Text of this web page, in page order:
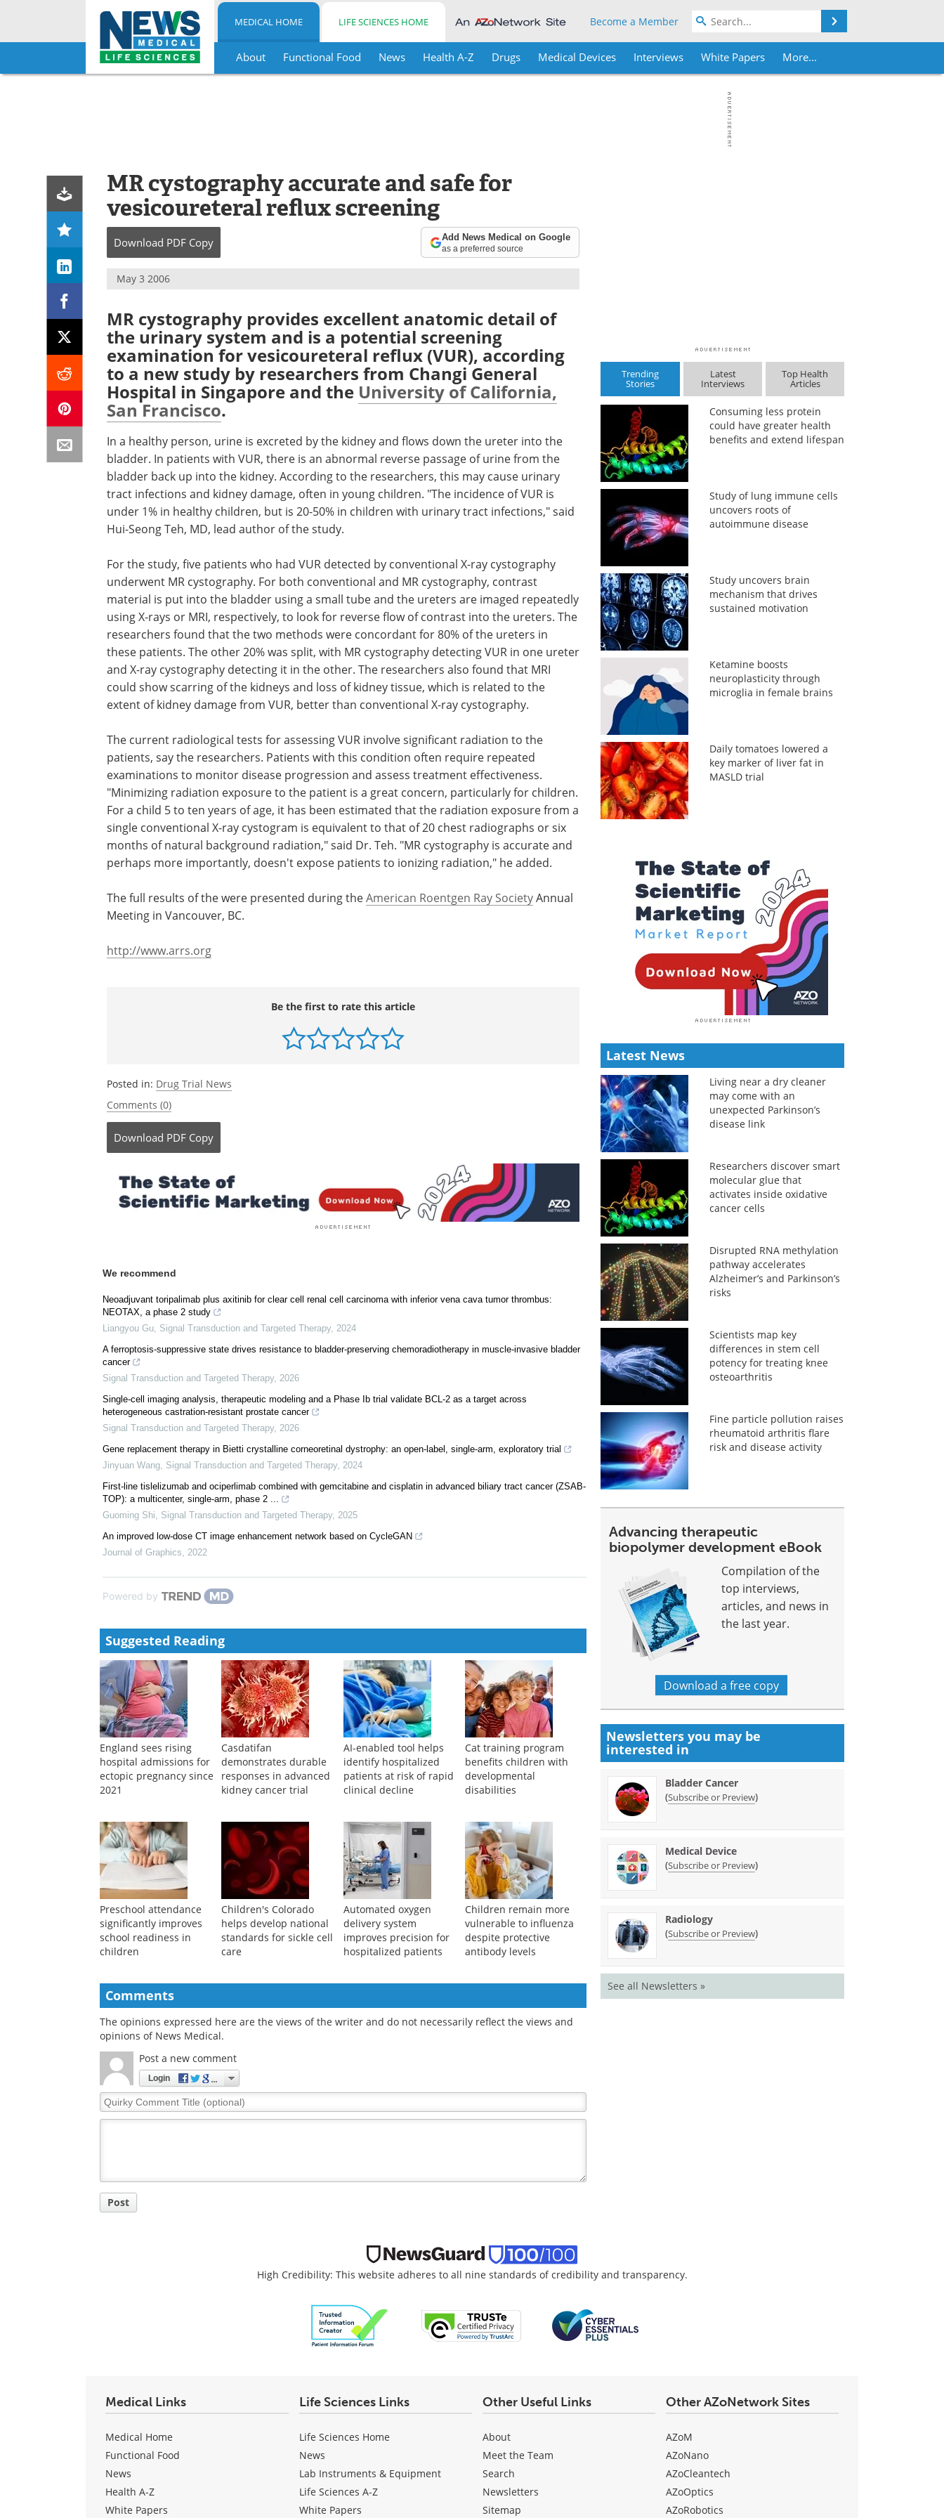
Skip
MEDICAL HOME LIFE SCIENCES HOME Become a Member
About Functional Food News Health A-Z Drugs Medical Devices Interviews White Papers More...
MR cystography accurate and safe for
vesicoureteral reflux screening
Download PDF Copy Add News Medical on Google
as a preferred source
May 3 2006
MR cystography provides excellent anatomic detail of
the urinary system and is a potential screening
examination for vesicoureteral reflux (VUR), according
to a new study by researchers from Changi General
Hospital in Singapore and the University of California,
San Francisco.
In a healthy person, urine is excreted by the kidney and flows down the ureter into the
bladder. In patients with VUR, there is an abnormal reverse passage of urine from the
bladder back up into the kidney. According to the researchers, this may cause urinary
tract infections and kidney damage, often in young children. "The incidence of VUR is
under 1% in healthy children, but is 20-50% in children with urinary tract infections," said
Hui-Seong Teh, MD, lead author of the study.
For the study, five patients who had VUR detected by conventional X-ray cystography
underwent MR cystography. For both conventional and MR cystography, contrast
material is put into the bladder using a small tube and the ureters are imaged repeatedly
using X-rays or MRI, respectively, to look for reverse flow of contrast into the ureters. The
researchers found that the two methods were concordant for 80% of the ureters in
these patients. The other 20% was split, with MR cystography detecting VUR in one ureter
and X-ray cystography detecting it in the other. The researchers also found that MRI
could show scarring of the kidneys and loss of kidney tissue, which is related to the
extent of kidney damage from VUR, better than conventional X-ray cystography.
The current radiological tests for assessing VUR involve significant radiation to the
patients, say the researchers. Patients with this condition often require repeated
examinations to monitor disease progression and assess treatment effectiveness.
"Minimizing radiation exposure to the patient is a great concern, particularly for children.
For a child 5 to ten years of age, it has been estimated that the radiation exposure from a
single conventional X-ray cystogram is equivalent to that of 20 chest radiographs or six
months of natural background radiation," said Dr. Teh. "MR cystography is accurate and
perhaps more importantly, doesn't expose patients to ionizing radiation," he added.
The full results of the were presented during theAmerican Roentgen Ray SocietyAnnual
Meeting in Vancouver, BC.
http://www.arrs.org
Be the first to rate this article
Posted in: Drug Trial News
Comments (0)
Download PDF Copy
We recommend
Neoadjuvant toripalimab plus axitinib for clear cell renal cell carcinoma with inferior vena cava tumor thrombus:
NEOTAX, a phase 2 study
Liangyou Gu, Signal Transduction and Targeted Therapy, 2024
A ferroptosis-suppressive state drives resistance to bladder-preserving chemoradiotherapy in muscle-invasive bladder
cancer
Signal Transduction and Targeted Therapy, 2026
Single-cell imaging analysis, therapeutic modeling and a Phase Ib trial validate BCL-2 as a target across
heterogeneous castration-resistant prostate cancer
Signal Transduction and Targeted Therapy, 2026
Gene replacement therapy in Bietti crystalline corneoretinal dystrophy: an open-label, single-arm, exploratory trial
Jinyuan Wang, Signal Transduction and Targeted Therapy, 2024
First-line tislelizumab and ociperlimab combined with gemcitabine and cisplatin in advanced biliary tract cancer (ZSAB-
TOP): a multicenter, single-arm, phase 2 ...
Guoming Shi, Signal Transduction and Targeted Therapy, 2025
An improved low-dose CT image enhancement network based on CycleGAN
Journal of Graphics, 2022
Powered by
Suggested Reading
England sees rising
hospital admissions for
ectopic pregnancy since
2021
Casdatifan
demonstrates durable
responses in advanced
kidney cancer trial
AI-enabled tool helps
identify hospitalized
patients at risk of rapid
clinical decline
Cat training program
benefits children with
developmental
disabilities
Preschool attendance
significantly improves
school readiness in
children
Children's Colorado
helps develop national
standards for sickle cell
care
Automated oxygen
delivery system
improves precision for
hospitalized patients
Children remain more
vulnerable to influenza
despite protective
antibody levels
Comments
The opinions expressed here are the views of the writer and do not necessarily reflect the views and
opinions of News Medical.
Post a new comment
Login
Quirky
Comment
Post
Trending
Stories
Latest
Interviews
Top Health
Articles
Consuming less protein
could have greater health
benefits and extend lifespan
Study of lung immune cells
uncovers roots of
autoimmune disease
Study uncovers brain
mechanism that drives
sustained motivation
Ketamine boosts
neuroplasticity through
microglia in female brains
Daily tomatoes lowered a
key marker of liver fat in
MASLD trial
Latest News
Living near a dry cleaner
may come with an
unexpected Parkinson’s
disease link
Researchers discover smart
molecular glue that
activates inside oxidative
cancer cells
Disrupted RNA methylation
pathway accelerates
Alzheimer’s and Parkinson’s
risks
Scientists map key
differences in stem cell
potency for treating knee
osteoarthritis
Fine particle pollution raises
rheumatoid arthritis flare
risk and disease activity
Advancing therapeutic
biopolymer development eBook
Compilation of the
top interviews,
articles, and news in
the last year.
Download a free copy
Newsletters you may be
interested in
Bladder Cancer
(Subscribe or Preview)
Medical Device
(Subscribe or Preview)
Radiology
(Subscribe or Preview)
See all Newsletters »
High Credibility: This website adheres to all nine standards of credibility and transparency.
Medical Links
Medical Home
Functional Food
News
Health A-Z
White Papers
Life Sciences Links
Life Sciences Home
News
Lab Instruments & Equipment
Life Sciences A-Z
White Papers
Other Useful Links
About
Meet the Team
Search
Newsletters
Sitemap
Other AZoNetwork Sites
AZoM
AZoNano
AZoCleantech
AZoOptics
AZoRobotics